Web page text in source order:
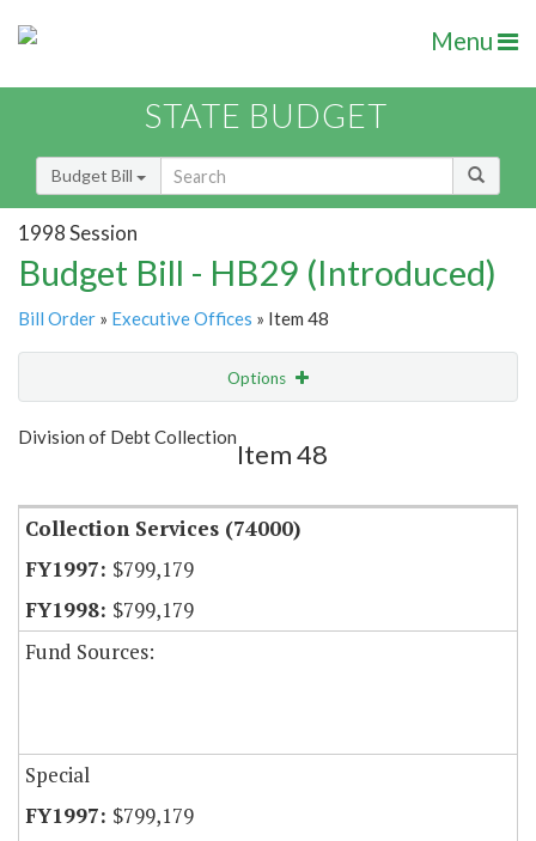
Menu
STATE BUDGET
Budget Bill
1998 Session
Budget Bill - HB29 (Introduced)
Bill Order » Executive Offices » Item 48
Options
Show Highlight
Division of Debt Collection
Item 48
Collection Services (74000)
$799,179
$799,179
Fund Sources:
Special
$799,179